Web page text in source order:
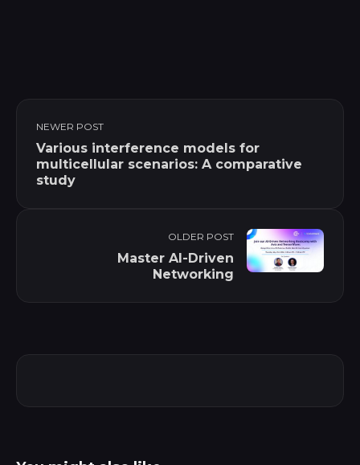
NEWER POST
Various interference models for
multicellular scenarios: A comparative
study
OLDER POST
Master AI-Driven
Networking